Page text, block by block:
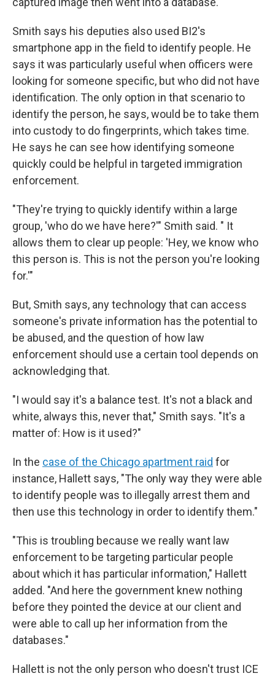
Smith says his deputies also used BI2's
smartphone app in the field to identify people. He
says it was particularly useful when officers were
looking for someone specific, but who did not have
identification. The only option in that scenario to
identify the person, he says, would be to take them
into custody to do fingerprints, which takes time.
He says he can see how identifying someone
quickly could be helpful in targeted immigration
enforcement.
"They're trying to quickly identify within a large
group, 'who do we have here?'" Smith said. " It
allows them to clear up people: 'Hey, we know who
this person is. This is not the person you're looking
for.'"
But, Smith says, any technology that can access
someone's private information has the potential to
be abused, and the question of how law
enforcement should use a certain tool depends on
acknowledging that.
"I would say it's a balance test. It's not a black and
white, always this, never that," Smith says. "It's a
matter of: How is it used?"
In the case of the Chicago apartment raid for
instance, Hallett says, "The only way they were able
to identify people was to illegally arrest them and
then use this technology in order to identify them."
"This is troubling because we really want law
enforcement to be targeting particular people
about which it has particular information," Hallett
added. "And here the government knew nothing
before they pointed the device at our client and
were able to call up her information from the
databases."
Hallett is not the only person who doesn't trust ICE